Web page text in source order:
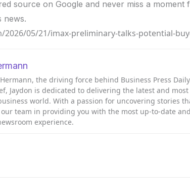
source on Google and never miss a moment
news.
2026/05/21/imax-preliminary-talks-potential-
the driving force behind Business Press
Jaydon is dedicated to delivering the latest and
world. With a passion for uncovering stories
our team in providing you with the most up-to-date and
experience.